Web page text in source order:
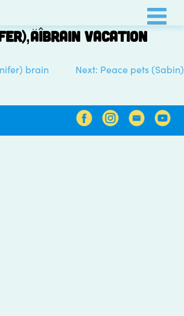
vacation
brain
Next: Peace pets (Sabin)